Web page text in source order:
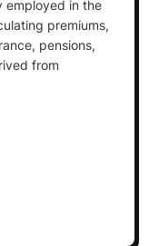
employed in the
premiums,
pensions,
from